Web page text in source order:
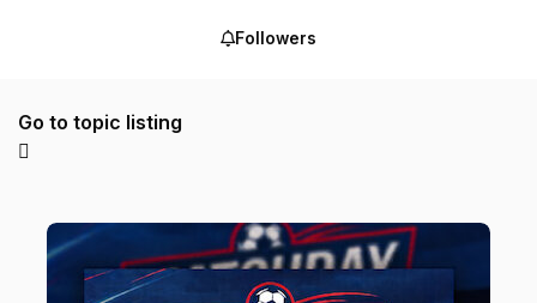
Followers
Go to topic listing